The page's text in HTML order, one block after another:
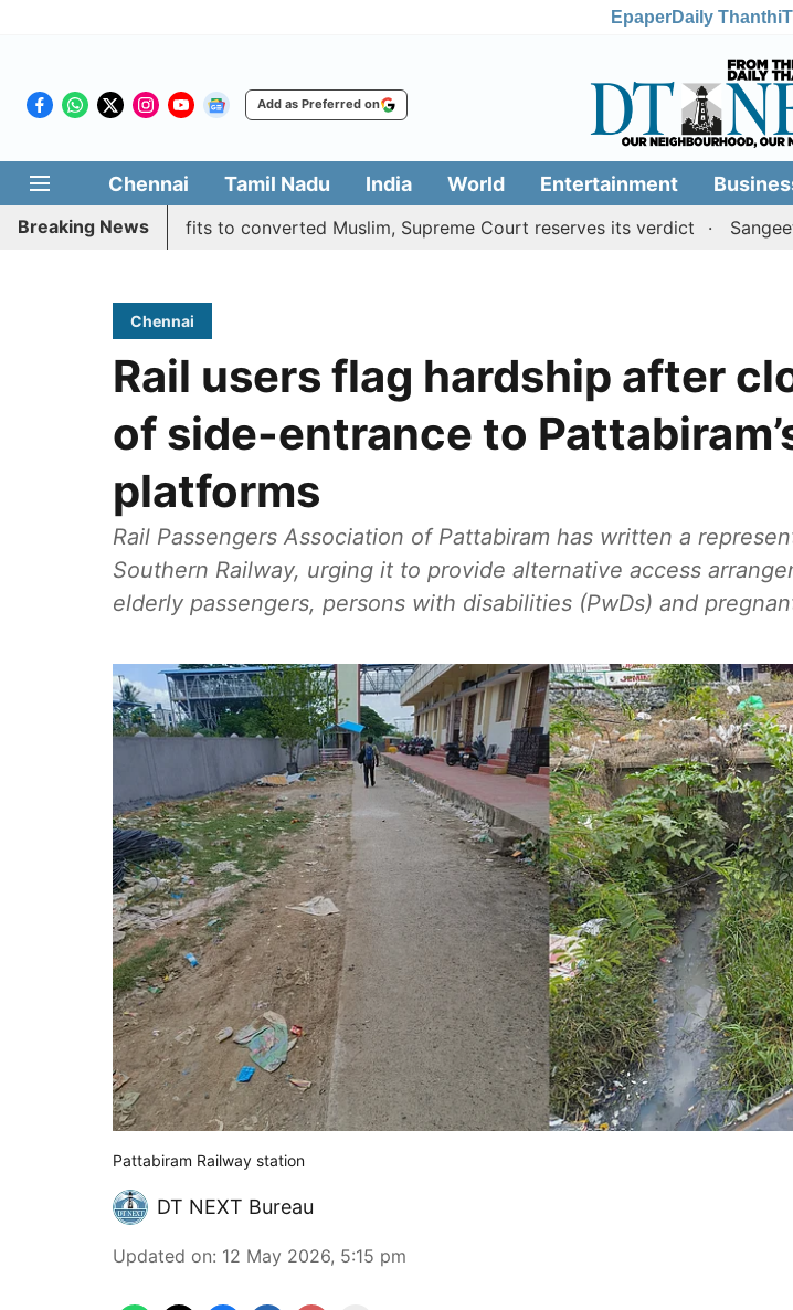
EpaperDaily Thanthi
Add as Preferred on
Chennai Tamil Nadu India World Entertainment
Breaking News
quota benefits to converted Muslim, Supreme Court reserves its verdict Sangeetha
Chennai
Rail users flag hardship after
of side-entrance to
platforms
Rail Passengers Association of Pattabiram has written a
Southern Railway, urging it to provide alternative access
elderly passengers, persons with disabilities (PwDs) and
Pattabiram Railway station
DT NEXT Bureau
Updated on: 12 May 2026, 5:15 pm